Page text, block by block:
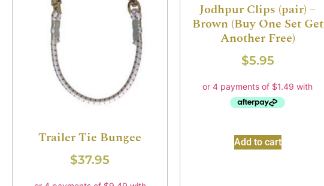
Trailer Tie Bungee
$37.95
Jodhpur Clips (pair) –
Brown (Buy One Set Get
Another Free)
$5.95
Add to cart